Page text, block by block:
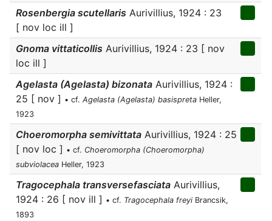
Rosenbergia scutellaris Aurivillius, 1924 : 23
[ nov loc ill ]
Gnoma vittaticollis Aurivillius, 1924 : 23 [ nov
loc ill ]
Agelasta (Agelasta) bizonata Aurivillius, 1924 :
25 [ nov ] • cf. Agelasta (Agelasta) basispreta Heller,
1923
Choeromorpha semivittata Aurivillius, 1924 : 25
[ nov loc ] • cf. Choeromorpha (Choeromorpha)
subviolacea Heller, 1923
Tragocephala transversefasciata Aurivillius,
1924 : 26 [ nov ill ] • cf. Tragocephala freyi Brancsik,
1893